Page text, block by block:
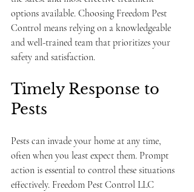
options available. Choosing Freedom Pest
Control means relying on a knowledgeable
and well-trained team that prioritizes your
safety and satisfaction.
Timely Response to
Pests
Pests can invade your home at any time,
often when you least expect them. Prompt
action is essential to control these situations
effectively. Freedom Pest Control LLC